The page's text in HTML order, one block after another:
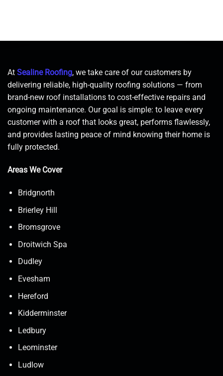
At Sealine Roofing, we take care of our customers by
delivering reliable, high-quality roofing solutions — from
brand-new roof installations to cost-effective repairs and
ongoing maintenance. Our goal is simple: to leave every
customer with a roof that looks great, performs flawlessly,
and provides lasting peace of mind knowing their home is
fully protected.
Areas We Cover
Bridgnorth
Brierley Hill
Bromsgrove
Droitwich Spa
Dudley
Evesham
Hereford
Kidderminster
Ledbury
Leominster
Ludlow